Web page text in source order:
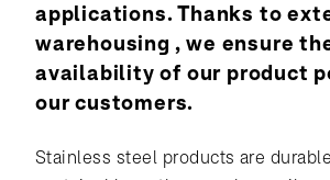
applications. Thanks to
warehousing , we ensure
availability of our product
our customers.
Stainless steel products are